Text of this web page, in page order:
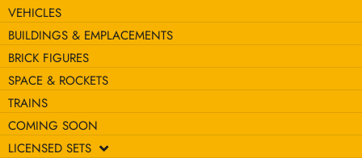
VEHICLES
BUILDINGS & EMPLACEMENTS
BRICK FIGURES
SPACE & ROCKETS
TRAINS
COMING SOON
LICENSED SETS